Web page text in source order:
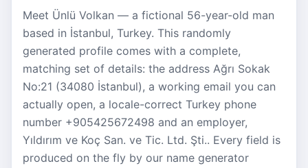
Meet Ünlü Volkan — a fictional 56-year-old man
based in İstanbul, Turkey. This randomly
generated profile comes with a complete,
matching set of details: the address Ağrı Sokak
No:21 (34080 İstanbul), a working email you can
actually open, a locale-correct Turkey phone
number +905425672498 and an employer,
Yıldırım ve Koç San. ve Tic. Ltd. Şti.. Every field is
produced on the fly by our name generator